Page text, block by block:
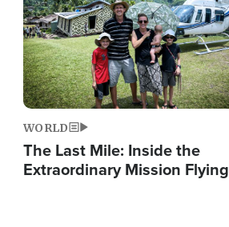
WORLD
The Last Mile: Inside the
Extraordinary Mission Flying